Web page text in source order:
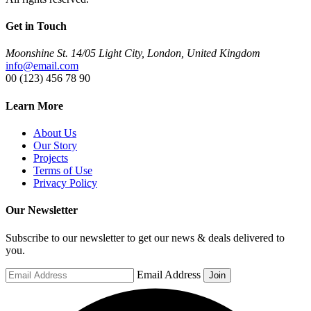
Get in Touch
Moonshine St. 14/05 Light City, London, United Kingdom
info@email.com
00 (123) 456 78 90
Learn More
About Us
Our Story
Projects
Terms of Use
Privacy Policy
Our Newsletter
Subscribe to our newsletter to get our news & deals delivered to
you.
Email Address